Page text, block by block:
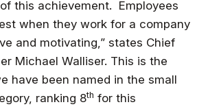
this achievement. Employees
when they work for a company
and motivating,” states Chief
Michael Walliser. This is the
have been named in the small
ranking 8th for this